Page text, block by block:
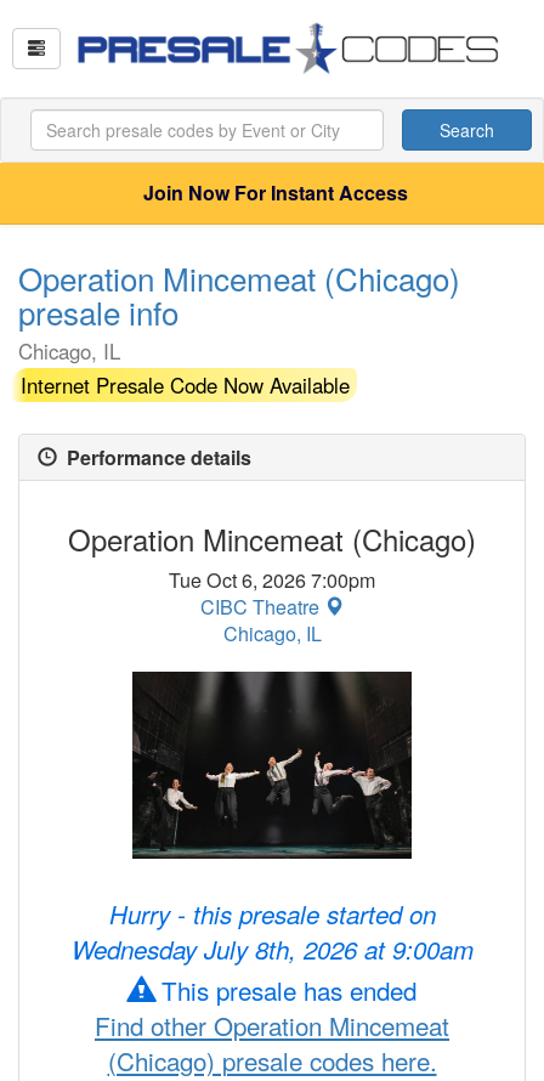
Search
Join Now For Instant Access
Operation Mincemeat (Chicago)
presale info
Chicago, IL
Internet Presale Code Now Available
Performance details
Operation Mincemeat (Chicago)
Tue Oct 6, 2026 7:00pm
CIBC Theatre
Chicago, IL
Hurry - this presale started on
Wednesday July 8th, 2026 at 9:00am
This presale has ended
Find other Operation Mincemeat
(Chicago) presale codes here.